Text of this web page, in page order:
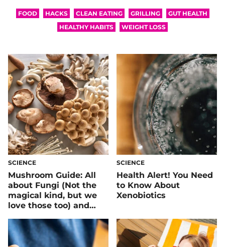
FOOD HACKS CLEAN EATING GRILLING
GUT HEALTH
HEALTHY HABITS
WEIGHT LOSS
SCIENCE
Mushroom Guide: All
about Fungi (Not the
magical kind, but we
love those too) and
Health
SCIENCE
Health Alert! You Need
to Know About
Xenobiotics